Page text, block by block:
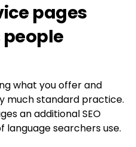
pages
what you offer and
much standard practice.
an additional SEO
language searchers use.